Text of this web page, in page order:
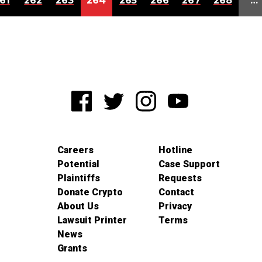
Careers
Potential
Plaintiffs
Donate Crypto
About Us
Lawsuit Printer
News
Grants
Hotline
Case Support
Requests
Contact
Privacy
Terms